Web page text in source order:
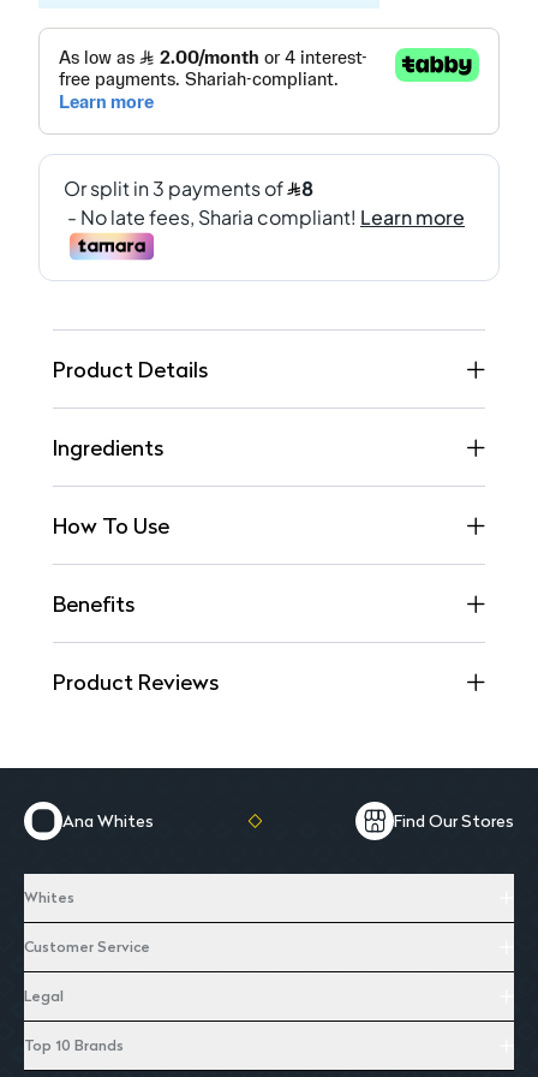
Product Details
Ingredients
How To Use
Benefits
Product Reviews
Ana Whites Find Our Stores
Whites
Customer Service
Legal
Top 10 Brands